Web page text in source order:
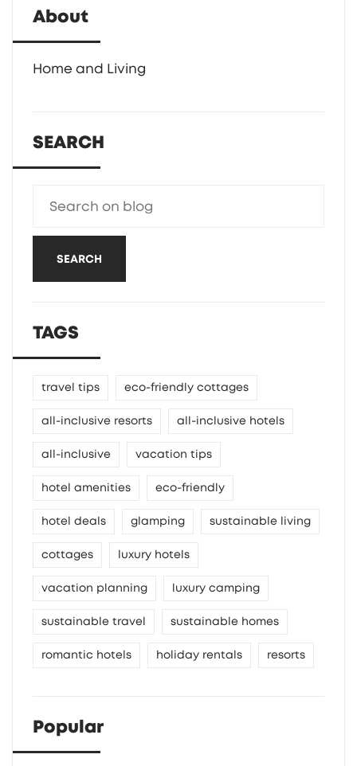
About
Home and Living
SEARCH
SEARCH
TAGS
travel tips eco-friendly cottages
all-inclusive resorts all-inclusive hotels
all-inclusive vacation tips
hotel amenities eco-friendly
hotel deals glamping sustainable living
cottages luxury hotels
vacation planning luxury camping
sustainable travel sustainable homes
romantic hotels holiday rentals resorts
Popular